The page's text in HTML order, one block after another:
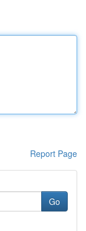
Report Page
Go